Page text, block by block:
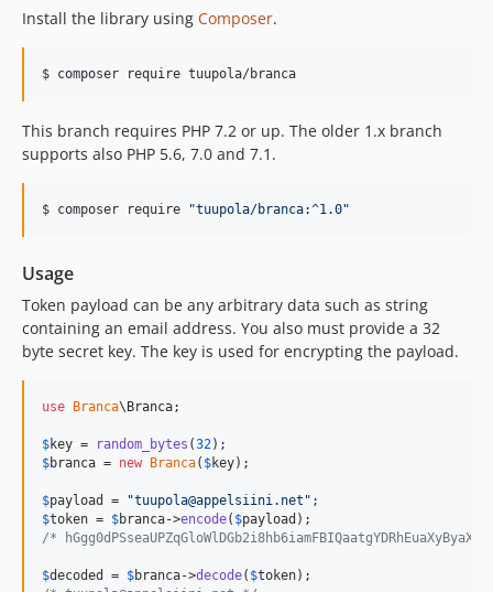
Install the library using Composer.
$ composer require tuupola/branca
This branch requires PHP 7.2 or up. The older 1.x branch
supports also PHP 5.6, 7.0 and 7.1.
$ composer require "tuupola/branca:^1.0"
Usage
Token payload can be any arbitrary data such as string
containing an email address. You also must provide a 32
byte secret key. The key is used for encrypting the payload.
use Branca\Branca;
$key = random_bytes (32
$branca = new Branca( $key);
$payload = "tuupola@appelsiini.net "
$token = $branca->encode( $payload
/*
$decoded = $branca->decode( $token